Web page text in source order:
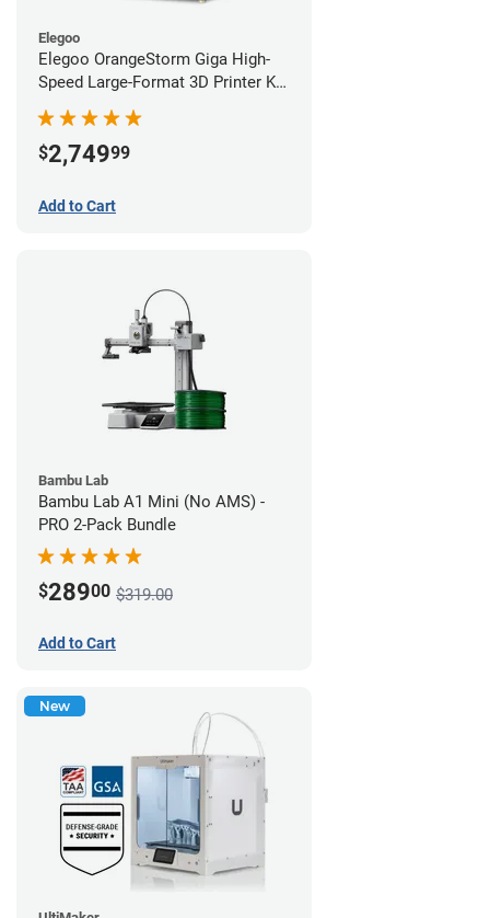
Elegoo
Elegoo OrangeStorm Giga High-
Speed Large-Format 3D Printer Kit
Starter Bundle
$2,74999
Add to Cart
Bambu Lab
Bambu Lab A1 Mini (No AMS) -
PRO 2-Pack Bundle
$28900 $319.00
Add to Cart
New